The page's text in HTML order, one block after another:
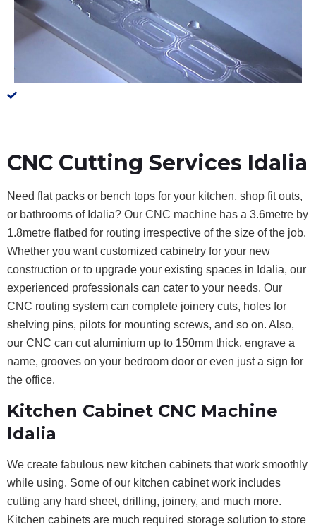
CNC Cutting Services Idalia
Need flat packs or bench tops for your kitchen, shop fit outs,
or bathrooms of Idalia? Our CNC machine has a 3.6metre by
1.8metre flatbed for routing irrespective of the size of the job.
Whether you want customized cabinetry for your new
construction or to upgrade your existing spaces in Idalia, our
experienced professionals can cater to your needs. Our
CNC routing system can complete joinery cuts, holes for
shelving pins, pilots for mounting screws, and so on. Also,
our CNC can cut aluminium up to 150mm thick, engrave a
name, grooves on your bedroom door or even just a sign for
the office.
Kitchen Cabinet CNC Machine
Idalia
We create fabulous new kitchen cabinets that work smoothly
while using. Some of our kitchen cabinet work includes
cutting any hard sheet, drilling, joinery, and much more.
Kitchen cabinets are much required storage solution to store